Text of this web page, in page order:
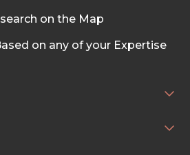
on the Map
on any of your Expertise